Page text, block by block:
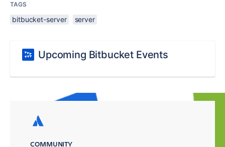
TAGS
bitbucket-server server
Upcoming Bitbucket Events
COMMUNITY